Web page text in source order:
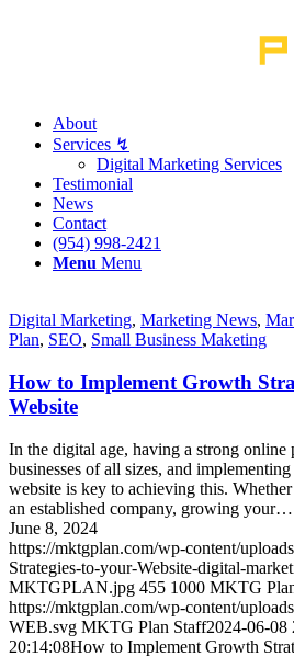
About
Services ↯
Digital Marketing Services
Testimonial
News
Contact
‪(954) 998-2421‬
Menu Menu
Digital Marketing, Marketing News,
Plan, SEO, Small Business Maketing
How to Implement Growth
Website
In the digital age, having a strong online
businesses of all sizes, and
website is key to achieving this.
an established company, growing your…
June 8, 2024
https://mktgplan.com/wp-content/
Strategies-to-your-Website-digital-
MKTGPLAN.jpg 455 1000 MKTG
https://mktgplan.com/wp-content/
WEB.svg MKTG Plan Staff2024-06-08
20:14:08How to Implement Growth